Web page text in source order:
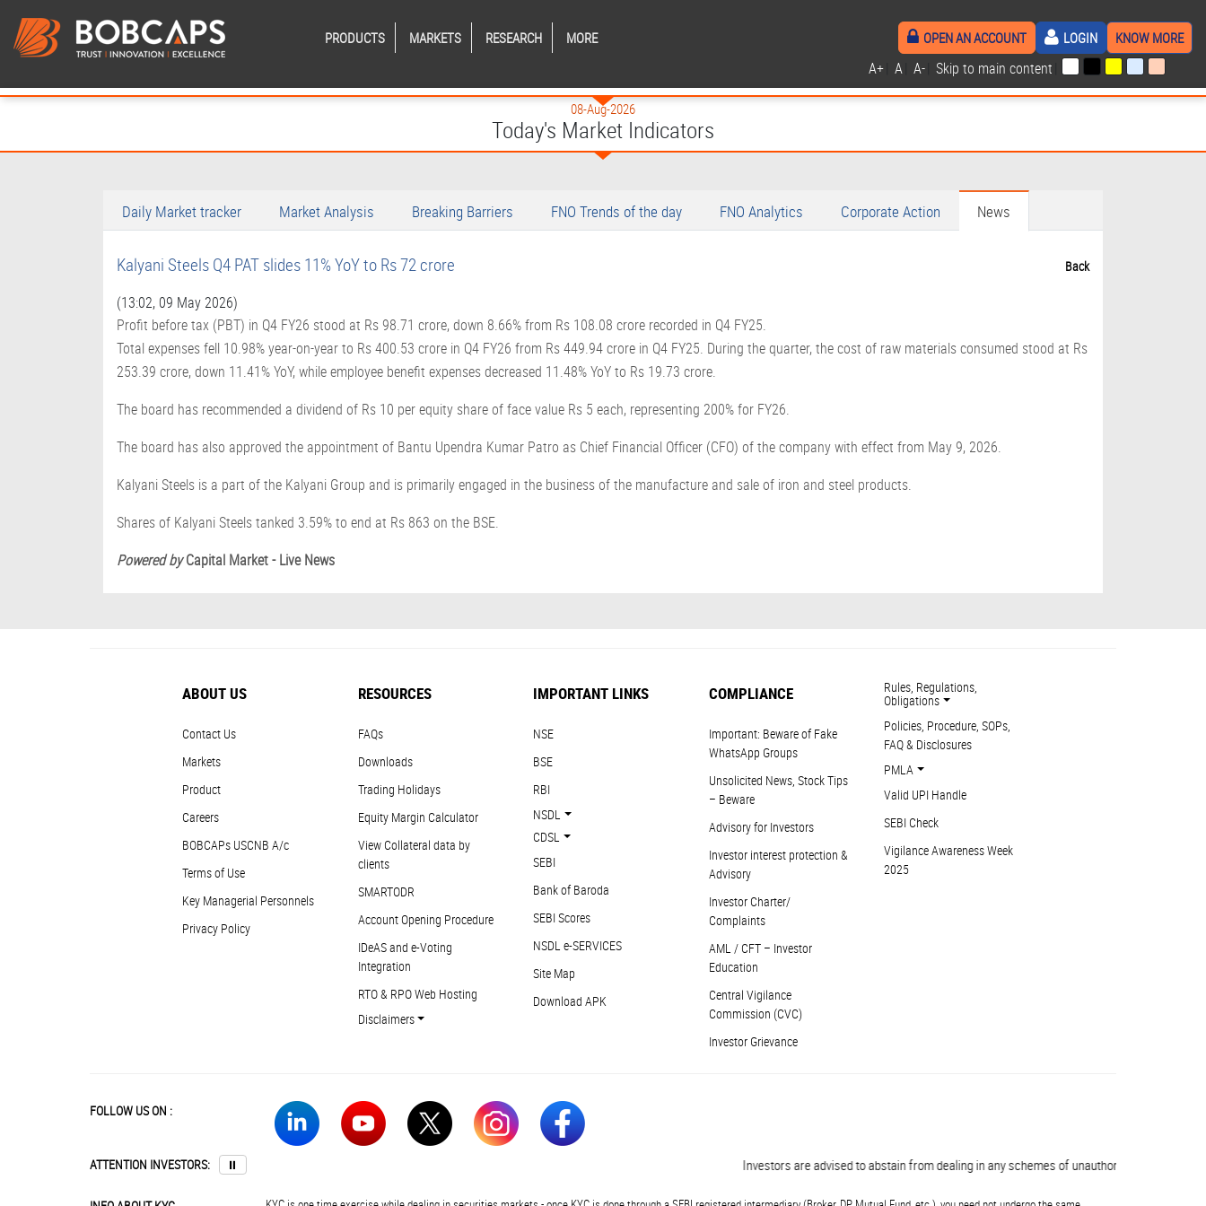
PRODUCTS MARKETS RESEARCH MORE OPEN AN ACCOUNT LOGIN KNOW MORE
A+ A A- Skip to main content
08-Aug-2026
Today's Market Indicators
Daily Market tracker Market Analysis Breaking Barriers FNO Trends of the day FNO Analytics Corporate Action News
Back
Kalyani Steels Q4 PAT slides 11% YoY to Rs 72 crore
(13:02, 09 May 2026)
Profit before tax (PBT) in Q4 FY26 stood at Rs 98.71 crore, down 8.66% from Rs 108.08 crore recorded in Q4 FY25.
Total expenses fell 10.98% year-on-year to Rs 400.53 crore in Q4 FY26 from Rs 449.94 crore in Q4 FY25. During the quarter, the cost of raw materials consumed stood at Rs
253.39 crore, down 11.41% YoY, while employee benefit expenses decreased 11.48% YoY to Rs 19.73 crore.
The board has recommended a dividend of Rs 10 per equity share of face value Rs 5 each, representing 200% for FY26.
The board has also approved the appointment of Bantu Upendra Kumar Patro as Chief Financial Officer (CFO) of the company with effect from May 9, 2026.
Kalyani Steels is a part of the Kalyani Group and is primarily engaged in the business of the manufacture and sale of iron and steel products.
Shares of Kalyani Steels tanked 3.59% to end at Rs 863 on the BSE.
Powered byCapital Market - Live News
ABOUT US
Contact Us
Markets
Product
Careers
BOBCAPs USCNB A/c
Terms of Use
Key Managerial Personnels
Privacy Policy
RESOURCES
FAQs
Downloads
Trading Holidays
Equity Margin Calculator
View Collateral data by
clients
SMARTODR
Account Opening Procedure
IDeAS and e-Voting
Integration
RTO & RPO Web Hosting
Disclaimers
IMPORTANT LINKS
NSE
BSE
RBI
NSDL
CDSL
SEBI
Bank of Baroda
SEBI Scores
NSDL e-SERVICES
Site Map
Download APK
COMPLIANCE
Important: Beware of Fake
WhatsApp Groups
Unsolicited News, Stock Tips
– Beware
Advisory for Investors
Investor interest protection &
Advisory
Investor Charter/
Complaints
AML / CFT – Investor
Education
Central Vigilance
Commission (CVC)
Investor Grievance
Rules, Regulations,
Obligations
Policies, Procedure, SOPs,
FAQ & Disclosures
PMLA
Valid UPI Handle
SEBI Check
Vigilance Awareness Week
2025
FOLLOW US ON :
ATTENTION INVESTORS: ⏸ Investors are advised to abstain from dealing in any schemes of unauthorised collective